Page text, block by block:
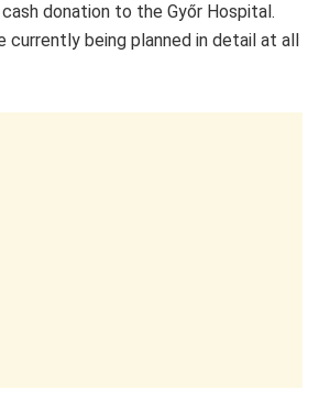
donation to the Győr Hospital.
currently being planned in detail at all